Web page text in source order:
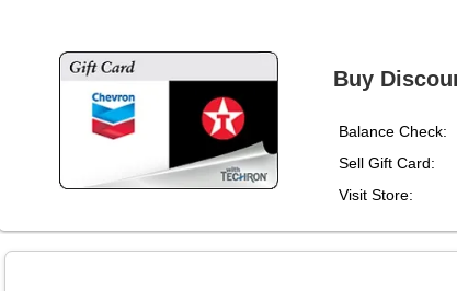
Buy
Balance Check:
Sell Gift Card:
Visit Store: